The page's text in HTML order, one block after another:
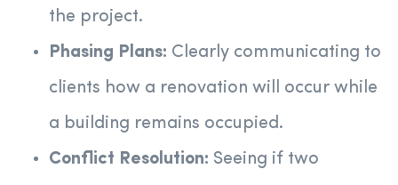
the project.
Phasing Plans: Clearly communicating to
clients how a renovation will occur while
a building remains occupied.
Conflict Resolution: Seeing if two